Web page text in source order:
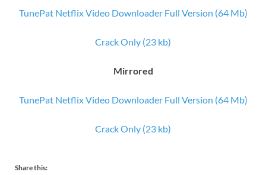
TunePat Netflix Video Downloader Full Version (64 Mb)
Crack Only (23 kb)
Mirrored
TunePat Netflix Video Downloader Full Version (64 Mb)
Crack Only (23 kb)
Share this: